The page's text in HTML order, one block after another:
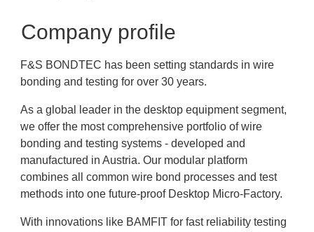
Company profile
F&S BONDTEC has been setting standards in wire
bonding and testing for over 30 years.
As a global leader in the desktop equipment segment,
we offer the most comprehensive portfolio of wire
bonding and testing systems - developed and
manufactured in Austria. Our modular platform
combines all common wire bond processes and test
methods into one future-proof Desktop Micro-Factory.
With innovations like BAMFIT for fast reliability testing